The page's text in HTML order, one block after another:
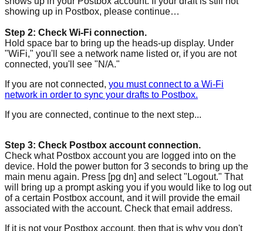
showing up in Postbox, please continue…
Step 2: Check Wi-Fi connection.
Hold space bar to bring up the heads-up display. Under
"WiFi," you'll see a network name listed or, if you are not
connected, you'll see "N/A."
If you are not connected, you must connect to a Wi-Fi
network in order to sync your drafts to Postbox.
If you are connected, continue to the next step...
Step 3: Check Postbox account connection.
Check what Postbox account you are logged into on the
device. Hold the power button for 3 seconds to bring up the
main menu again. Press [pg dn] and select "Logout." That
will bring up a prompt asking you if you would like to log out
of a certain Postbox account, and it will provide the email
associated with the account. Check that email address.
If it is not your Postbox account, then that is why you don't